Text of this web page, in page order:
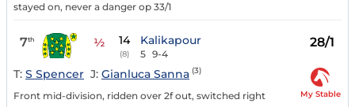
stayed on, never a danger op 33/1
7th ½ 14
(8)
Kalikapour
5 9-4
28/1
T: S Spencer J: Gianluca Sanna (3)
Front mid-division, ridden over 2f out, switched right
My Stable